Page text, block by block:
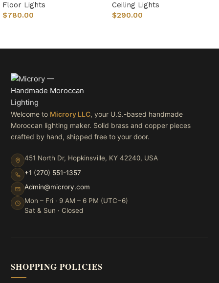
Floor Lights
$780.00
Ceiling Lights
$290.00
Welcome to Microry LLC, your U.S.-based handmade
Moroccan lighting maker. Solid brass and copper pieces
crafted by hand, shipped free to your door.
451 North Dr, Hopkinsville, KY 42240, USA
+1 (270) 551-1357
Admin@microry.com
Mon – Fri · 9 AM – 6 PM (UTC−6)
Sat & Sun · Closed
SHOPPING POLICIES